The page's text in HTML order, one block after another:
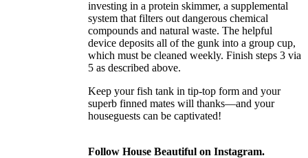
investing in a protein skimmer, a supplemental
system that filters out dangerous chemical
compounds and natural waste. The helpful
device deposits all of the gunk into a group cup,
which must be cleaned weekly. Finish steps 3 via
5 as described above.
Keep your fish tank in tip-top form and your
superb finned mates will thanks—and your
houseguests can be captivated!
Follow House Beautiful on Instagram.